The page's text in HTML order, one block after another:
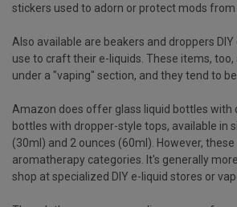
stickers used to adorn or protect mods from
Also available are beakers and droppers
use to craft their e-liquids. These items,
under a "vaping" section, and they tend to
Amazon does offer glass liquid bottles with
bottles with dropper-style tops, available in
(30ml) and 2 ounces (60ml). However,
aromatherapy categories. It's generally
shop at specialized DIY e-liquid stores or